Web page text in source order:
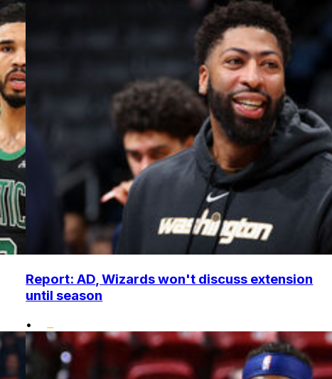
Report: AD, Wizards won't discuss extension
until season
•